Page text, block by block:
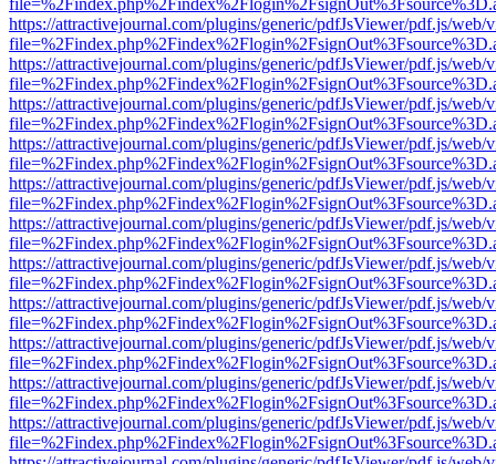
https://attractivejournal.com/plugins/generic/pdfJsViewer/pdf.js/web/
https://attractivejournal.com/plugins/generic/pdfJsViewer/pdf.js/web/
https://attractivejournal.com/plugins/generic/pdfJsViewer/pdf.js/web/
https://attractivejournal.com/plugins/generic/pdfJsViewer/pdf.js/web/
https://attractivejournal.com/plugins/generic/pdfJsViewer/pdf.js/web/
https://attractivejournal.com/plugins/generic/pdfJsViewer/pdf.js/web/
https://attractivejournal.com/plugins/generic/pdfJsViewer/pdf.js/web/
https://attractivejournal.com/plugins/generic/pdfJsViewer/pdf.js/web/
https://attractivejournal.com/plugins/generic/pdfJsViewer/pdf.js/web/
https://attractivejournal.com/plugins/generic/pdfJsViewer/pdf.js/web/
https://attractivejournal.com/plugins/generic/pdfJsViewer/pdf.js/web/